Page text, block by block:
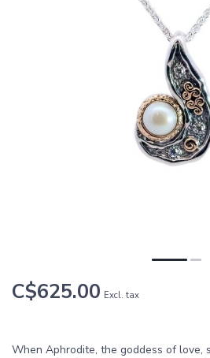
C$625.00 Excl. tax
When Aphrodite, the goddess of love,